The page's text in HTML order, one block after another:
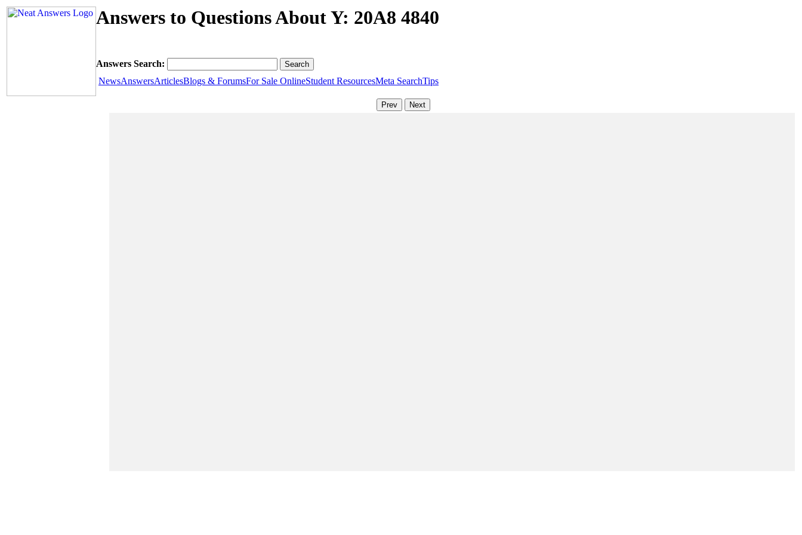
Answers to Questions About Y: 20A8 4840
Answers Search:
NewsAnswersArticlesBlogs & ForumsFor Sale OnlineStudent ResourcesMeta SearchTips